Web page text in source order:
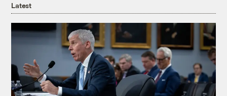
Latest